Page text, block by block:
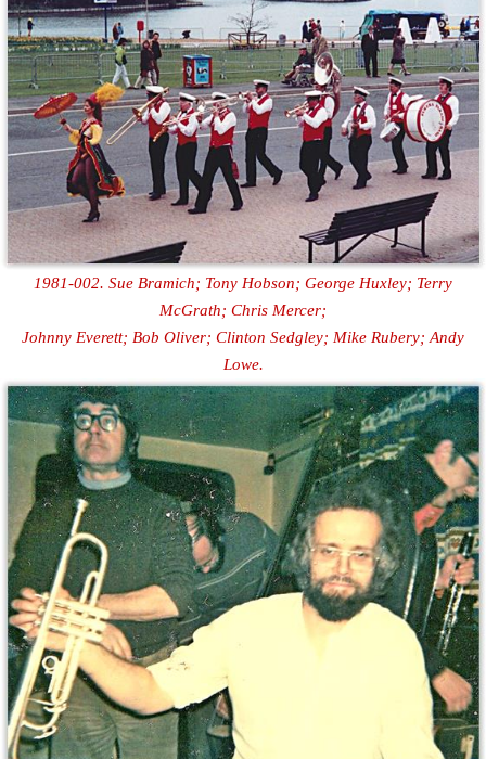
1981-002. Sue Bramich; Tony Hobson; George Huxley; Terry
McGrath; Chris Mercer;
Johnny Everett; Bob Oliver; Clinton Sedgley; Mike Rubery; Andy
Lowe.